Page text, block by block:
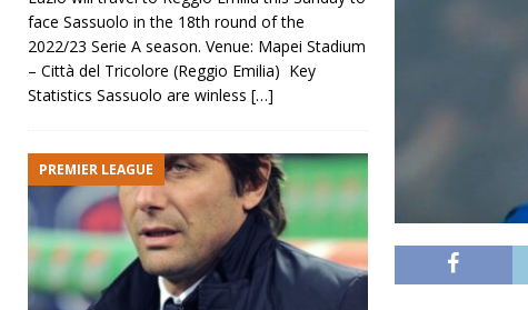
face Sassuolo in the 18th round of the
2022/23 Serie A season. Venue: Mapei Stadium
– Città del Tricolore (Reggio Emilia) Key
Statistics Sassuolo are winless […]
PREMIER LEAGUE